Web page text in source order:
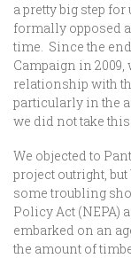
a pretty big step
formally opposed
time. Since the
Campaign in
relationship with
particularly in the
we did not take
We objected to
project outright,
some troubling
Policy Act (NEPA)
embarked on an
the amount of